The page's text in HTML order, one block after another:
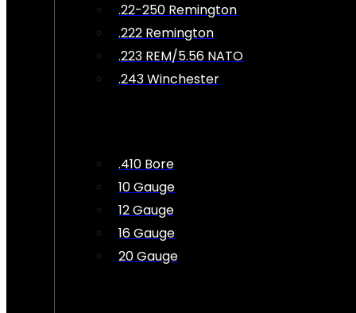
.22-250 Remington
.222 Remington
.223 REM/5.56 NATO
.243 Winchester
.410 Bore
10 Gauge
12 Gauge
16 Gauge
20 Gauge